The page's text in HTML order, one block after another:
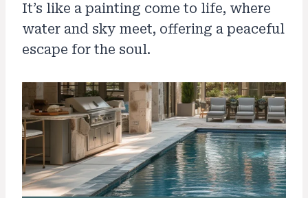
It’s like a painting come to life, where
water and sky meet, offering a peaceful
escape for the soul.